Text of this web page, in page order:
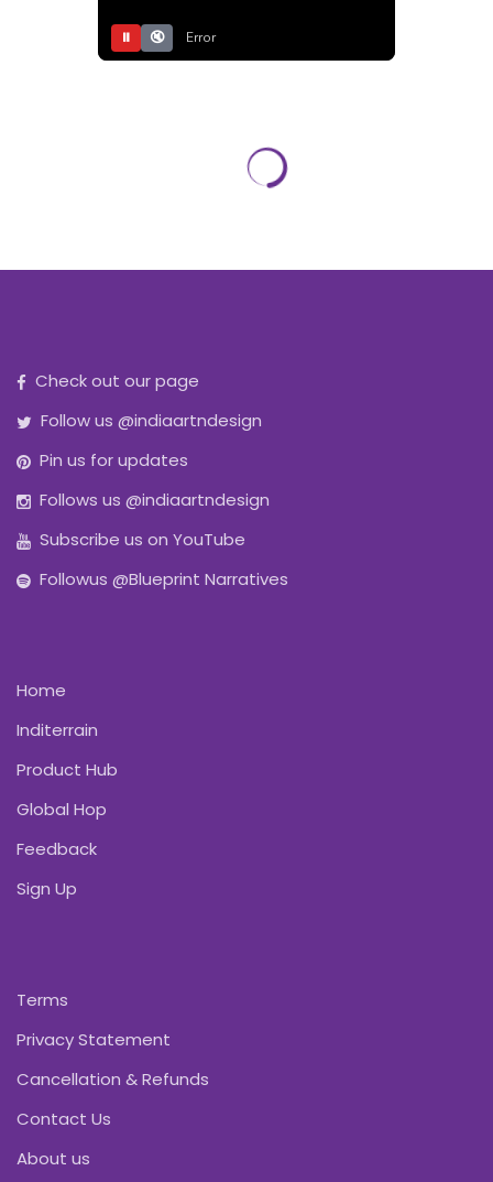
⏸ 🔇 Error
Check out our page
Follow us @indiaartndesign
Pin us for updates
Follows us @indiaartndesign
Subscribe us on YouTube
Followus @Blueprint Narratives
Home
Inditerrain
Product Hub
Global Hop
Feedback
Sign Up
Terms
Privacy Statement
Cancellation & Refunds
Contact Us
About us